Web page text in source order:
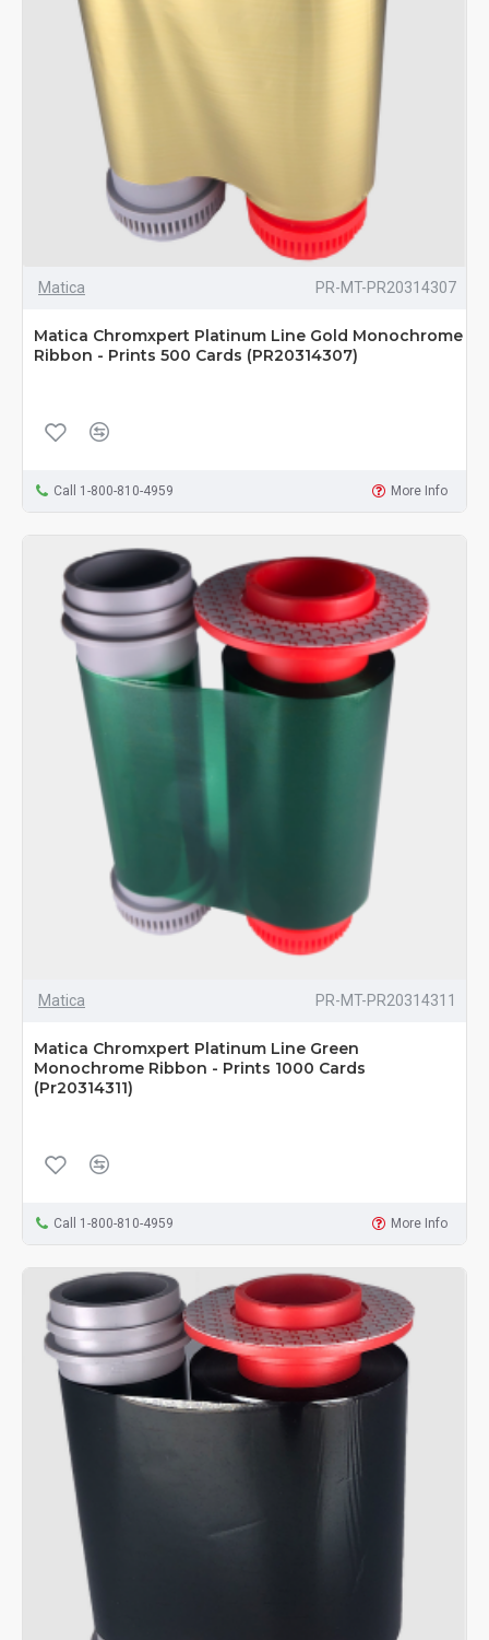
Matica PR-MT-PR20314307
Matica Chromxpert Platinum Line Gold Monochrome
Ribbon - Prints 500 Cards (PR20314307)
Call 1-800-810-4959 More Info
Matica PR-MT-PR20314311
Matica Chromxpert Platinum Line Green
Monochrome Ribbon - Prints 1000 Cards
(Pr20314311)
Call 1-800-810-4959 More Info